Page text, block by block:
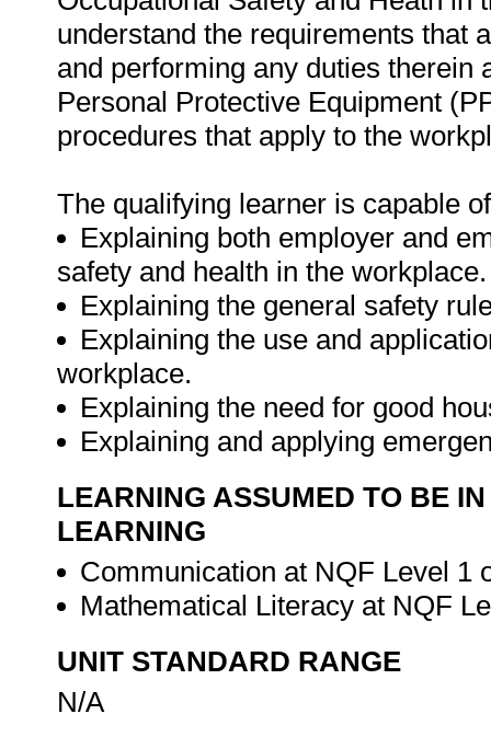
understand the requirements that
and performing any duties therein
Personal Protective Equipment
procedures that apply to the
The qualifying learner is capable
Explaining both employer and
safety and health in the workplace.
Explaining the general safety
Explaining the use and
workplace.
Explaining the need for good
Explaining and applying
LEARNING ASSUMED TO BE
LEARNING
Communication at NQF Level 1
Mathematical Literacy at NQF
UNIT STANDARD RANGE
N/A